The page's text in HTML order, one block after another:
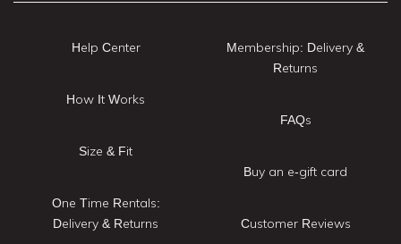
Help Center
How It Works
Size & Fit
One Time Rentals:
Delivery & Returns
Membership: Delivery &
Returns
FAQs
Buy an e-gift card
Customer Reviews